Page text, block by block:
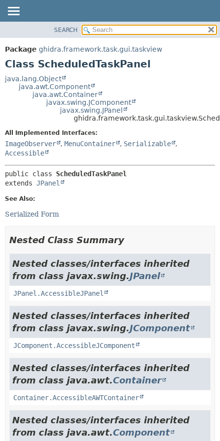
PACKAGE
CLASS
DEPRECATED
DETAIL:
FIELD
METHOD
SEARCH
Package ghidra.framework.task.gui.taskview
Class ScheduledTaskPanel
java.lang.Object
java.awt.Component
java.awt.Container
javax.swing.JComponent
javax.swing.JPanel
All Implemented Interfaces:
ImageObserver , MenuContainer , Serializable
,
Accessible
public class ScheduledTaskPanel
extends JPanel
See Also:
Serialized Form
Nested Class Summary
Nested classes/interfaces inherited
from class javax.swing.JPanel
JPanel.AccessibleJPanel
Nested classes/interfaces inherited
from class javax.swing.JComponent
JComponent.AccessibleJComponent
Nested classes/interfaces inherited
from class java.awt.Container
Container.AccessibleAWTContainer
Nested classes/interfaces inherited
from class java.awt.Component